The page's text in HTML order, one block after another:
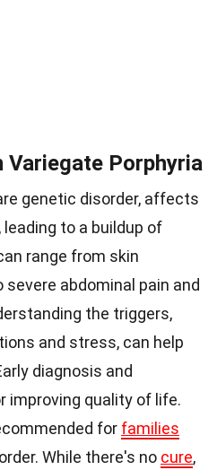
Variegate Porphyria
genetic disorder, affects
to a buildup of
range from skin
abdominal pain and
the triggers,
and stress, can help
diagnosis and
improving quality of life.
for families
While there's no cure,